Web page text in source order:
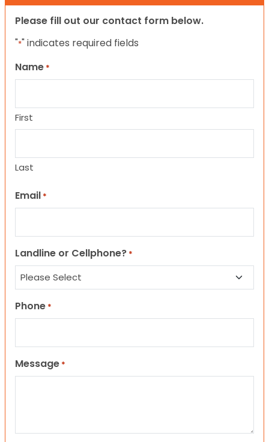
Please fill out our contact form below.
"*" indicates required fields
Name *
First
Last
Email *
Landline or Cellphone? *
Phone *
Message *